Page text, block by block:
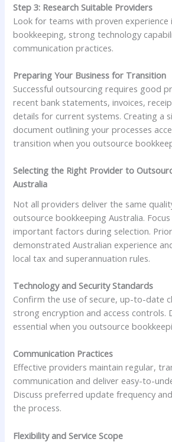
Step 3: Research Suitable Providers
Look for teams with proven experience
bookkeeping, strong technology
communication practices.
Preparing Your Business for Transition
Successful outsourcing requires good
recent bank statements, invoices,
details for current systems. Creating a
document outlining your processes
transition when you outsource
Selecting the Right Provider to
Australia
Not all providers deliver the same
outsource bookkeeping Australia.
important factors during selection.
demonstrated Australian experience
local tax and superannuation rules.
Technology and Security Standards
Confirm the use of secure, up-to-date
strong encryption and access controls.
essential when you outsource
Communication Practices
Effective providers maintain regular,
communication and deliver easy-to-
Discuss preferred update frequency
the process.
Flexibility and Service Scope